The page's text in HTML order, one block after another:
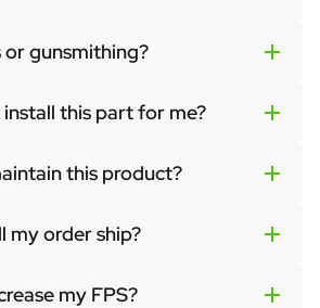
or gunsmithing?
this part for me?
this product?
my order ship?
my FPS?